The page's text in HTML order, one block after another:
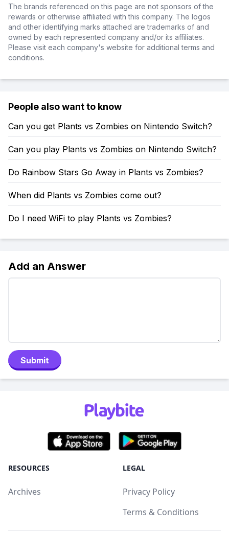
The brands referenced on this page are not sponsors of the
rewards or otherwise affiliated with this company. The logos
and other identifying marks attached are trademarks of and
owned by each represented company and/or its affiliates.
Please visit each company's website for additional terms and
conditions.
People also want to know
Can you get Plants vs Zombies on Nintendo Switch?
Can you play Plants vs Zombies on Nintendo Switch?
Do Rainbow Stars Go Away in Plants vs Zombies?
When did Plants vs Zombies come out?
Do I need WiFi to play Plants vs Zombies?
Add an Answer
Submit
RESOURCES
Archives
LEGAL
Privacy Policy
Terms & Conditions